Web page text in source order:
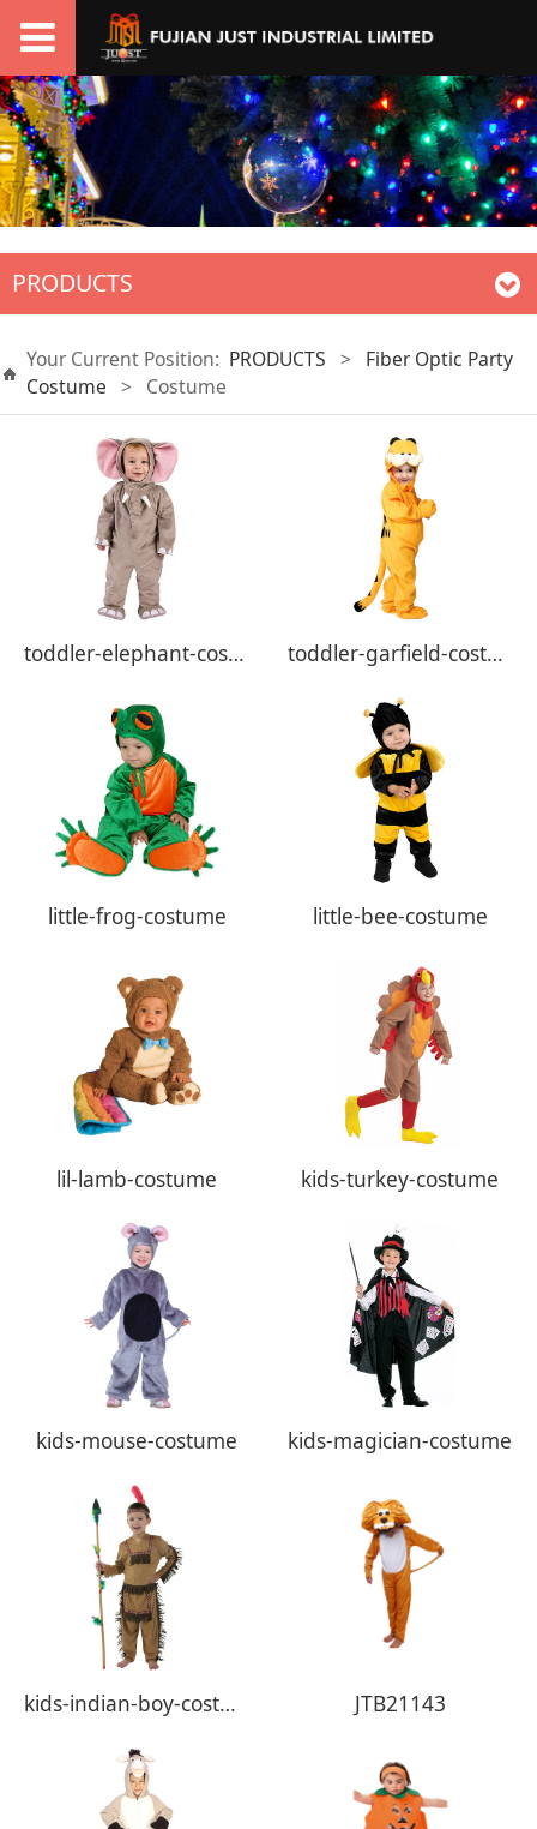
PRODUCTS
Your Current Position: PRODUCTS >
Fiber Optic Party
Costume > Costume
toddler-elephant-costume toddler-garfield-costume
little-frog-costume little-bee-costume
lil-lamb-costume kids-turkey-costume
kids-mouse-costume kids-magician-costume
kids-indian-boy-costume JTB21143